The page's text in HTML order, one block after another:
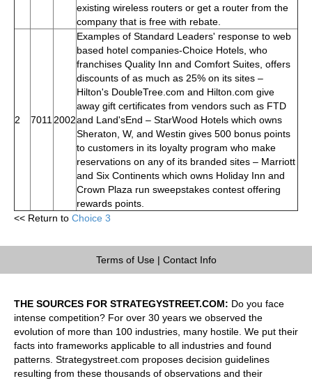
existing wireless routers or get a router from the
company that is free with rebate.
2 7011 2002
Examples of Standard Leaders' response to web
based hotel companies-Choice Hotels, who
franchises Quality Inn and Comfort Suites, offers
discounts of as much as 25% on its sites –
Hilton's DoubleTree.com and Hilton.com give
away gift certificates from vendors such as FTD
and Land'sEnd – StarWood Hotels which owns
Sheraton, W, and Westin gives 500 bonus points
to customers in its loyalty program who make
reservations on any of its branded sites – Marriott
and Six Continents which owns Holiday Inn and
Crown Plaza run sweepstakes contest offering
rewards points.
<< Return to Choice 3
Terms of Use| Contact Info
THE SOURCES FOR STRATEGYSTREET.COM: Do you face
intense competition? For over 30 years we observed the
evolution of more than 100 industries, many hostile. We put their
facts into frameworks applicable to all industries and found
patterns. Strategystreet.com proposes decision guidelines
resulting from these thousands of observations and their